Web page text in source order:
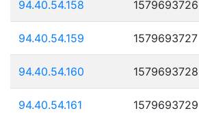
94.40.54.158 1579693726
94.40.54.159 1579693727
94.40.54.160 1579693728
94.40.54.161 1579693729